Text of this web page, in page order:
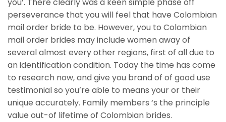
you’. There clearly was a keen simple phase off
perseverance that you will feel that have Colombian
mail order bride to be. However, you to Colombian
mail order brides may include women away of
several almost every other regions, first of all due to
an identification condition. Today the time has come
to research now, and give you brand of of good use
testimonial so you’re able to means your or their
unique accurately. Family members ‘s the principle
value out-of lifetime of Colombian brides.